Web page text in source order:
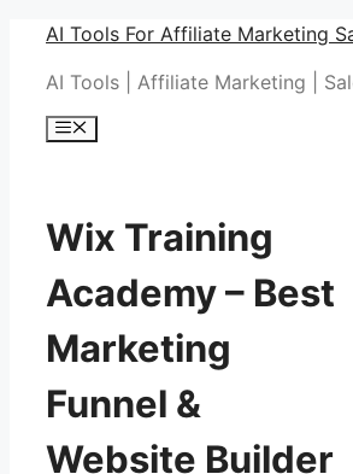
Skip
content
AI Tools For Affiliate Marketing
AI Tools | Affiliate Marketing |
Menu
Wix Training
Academy – Best
Marketing
Funnel &
Website Builder